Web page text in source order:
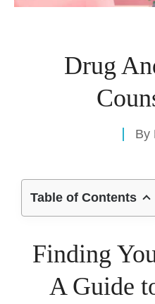
Drug
By
Table of Contents
Finding
A Guide